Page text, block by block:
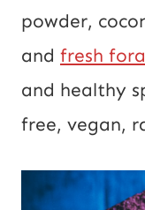
powder,
and fresh
and healthy
free, vegan,